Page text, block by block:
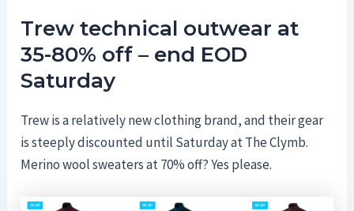
Trew technical outwear at
35-80% off – end EOD
Saturday
Trew is a relatively new clothing brand, and their gear
is steeply discounted until Saturday at The Clymb.
Merino wool sweaters at 70% off? Yes please.